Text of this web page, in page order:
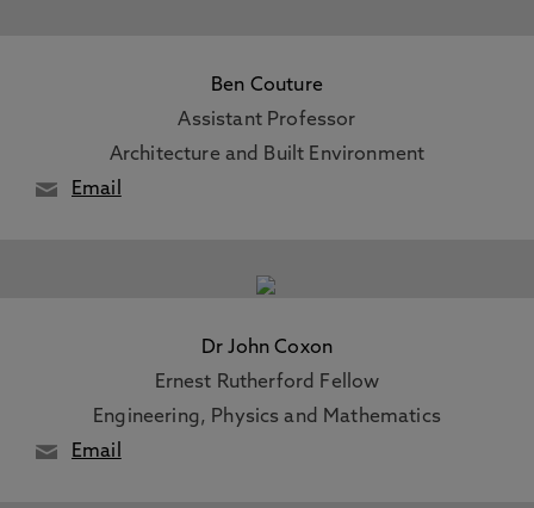
Ben Couture
Assistant Professor
Architecture and Built Environment
Email
Dr John Coxon
Ernest Rutherford Fellow
Engineering, Physics and Mathematics
Email